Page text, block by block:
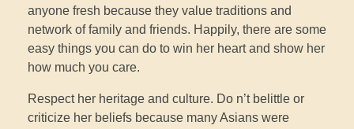
anyone fresh because they value traditions and
network of family and friends. Happily, there are some
easy things you can do to win her heart and show her
how much you care.
Respect her heritage and culture. Do n’t belittle or
criticize her beliefs because many Asians were